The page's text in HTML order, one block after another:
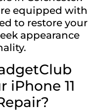
equipped with
to restore your
appearance
iPhone 11